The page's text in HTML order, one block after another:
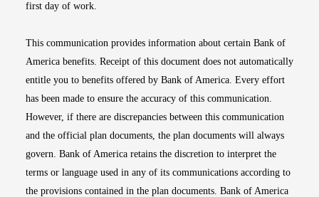
first day of work.
This communication provides information about certain Bank of
America benefits. Receipt of this document does not automatically
entitle you to benefits offered by Bank of America. Every effort
has been made to ensure the accuracy of this communication.
However, if there are discrepancies between this communication
and the official plan documents, the plan documents will always
govern. Bank of America retains the discretion to interpret the
terms or language used in any of its communications according to
the provisions contained in the plan documents. Bank of America